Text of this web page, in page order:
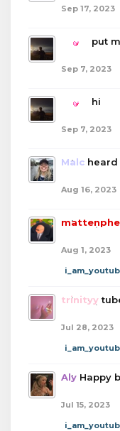
Sep 17, 2023
boba put
Sep 7, 2023
boba hi
Sep 7, 2023
Malc heard
Aug 16, 2023
Aug 1, 2023
trinityy
Jul 28, 2023
Aly Happy
Jul 15, 2023